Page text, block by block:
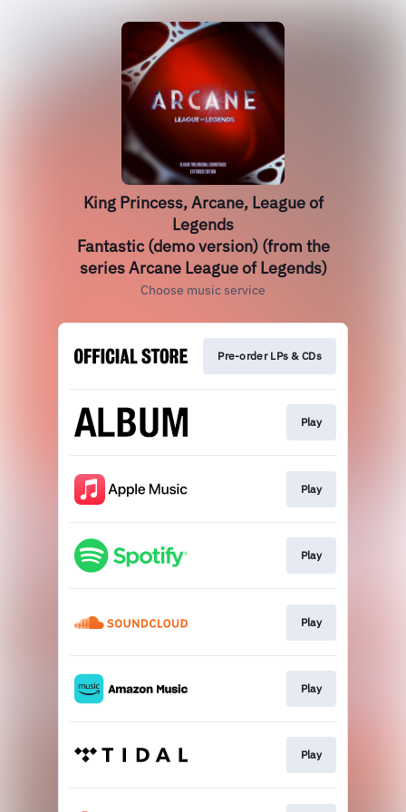
King Princess, Arcane, League of
Legends
Fantastic (demo version) (from the
series Arcane League of Legends)
Choose music service
Pre-order LPs & CDs
Play
Play
Play
Play
Play
Play